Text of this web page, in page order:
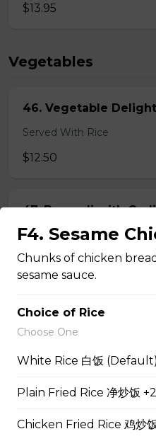
$13.95
Vegetables
46. Vegetable Delight
Served With Rice
$12.50
47. Broccoli with
Served With Rice
$11.95
48. Tofu Szechuan
Served with Rice
$12.50
Chicken
F4. Sesame
Chunks of chicken
sesame sauce.
Choice of Rice
Choose One
White Rice 白饭 (Default)
Plain Fried Rice 净炒饭
Chicken Fried Rice 鸡炒